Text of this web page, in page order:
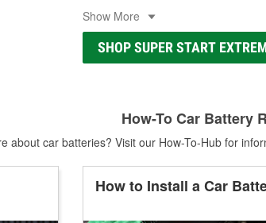
Show More
SHOP SUPER START
How-To Car Battery
about car batteries? Visit our How-To-Hub for
How to Install a Car